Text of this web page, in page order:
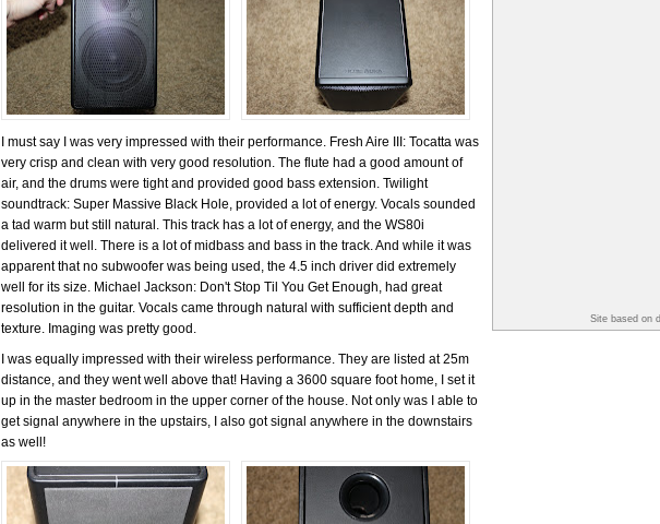
I must say I was very impressed with their performance. Fresh Aire III: Tocatta was
very crisp and clean with very good resolution. The flute had a good amount of
air, and the drums were tight and provided good bass extension. Twilight
soundtrack: Super Massive Black Hole, provided a lot of energy. Vocals sounded
a tad warm but still natural. This track has a lot of energy, and the WS80i
delivered it well. There is a lot of midbass and bass in the track. And while it was
apparent that no subwoofer was being used, the 4.5 inch driver did extremely
well for its size. Michael Jackson: Don't Stop Til You Get Enough, had great
resolution in the guitar. Vocals came through natural with sufficient depth and
texture. Imaging was pretty good.
I was equally impressed with their wireless performance. They are listed at 25m
distance, and they went well above that! Having a 3600 square foot home, I set it
up in the master bedroom in the upper corner of the house. Not only was I able to
get signal anywhere in the upstairs, I also got signal anywhere in the downstairs
as well!
Site based on